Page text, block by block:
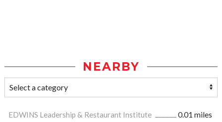
NEARBY
EDWINS Leadership & Restaurant Institute
0.01 miles